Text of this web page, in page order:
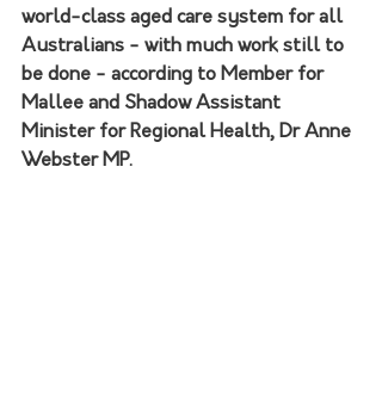
world-class aged care system for all
Australians - with much work still to
be done - according to Member for
Mallee and Shadow Assistant
Minister for Regional Health, Dr Anne
Webster MP.